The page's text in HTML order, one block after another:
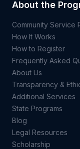
About the
Community Service
How It Works
How to Register
Frequently Asked
About Us
Transparency &
Additional Services
State Programs
Blog
Legal Resources
Scholarship